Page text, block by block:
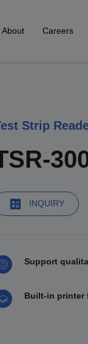
About Careers
Strip
INQUIRY
Support
Built-in printer